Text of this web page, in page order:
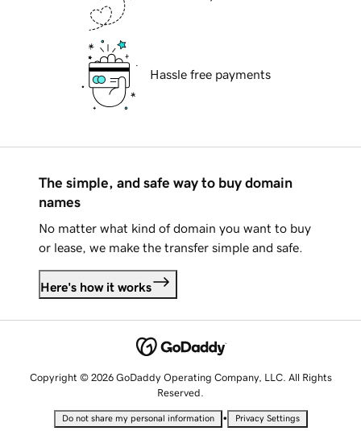
Hassle free payments
The simple, and safe way to buy domain
names
No matter what kind of domain you want to buy
or lease, we make the transfer simple and safe.
Here's how it works
Copyright © 2026 GoDaddy Operating Company, LLC. All Rights
Reserved.
Do not share my personal information • Privacy Settings